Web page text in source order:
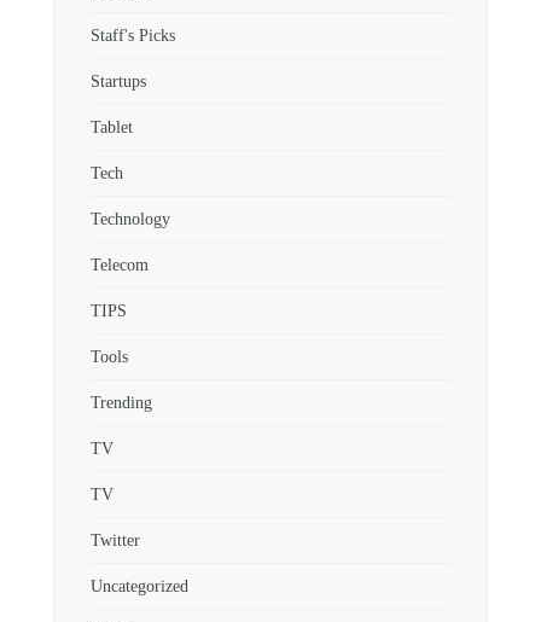
Staff's Picks
Startups
Tablet
Tech
Technology
Telecom
TIPS
Tools
Trending
TV
TV
Twitter
Uncategorized